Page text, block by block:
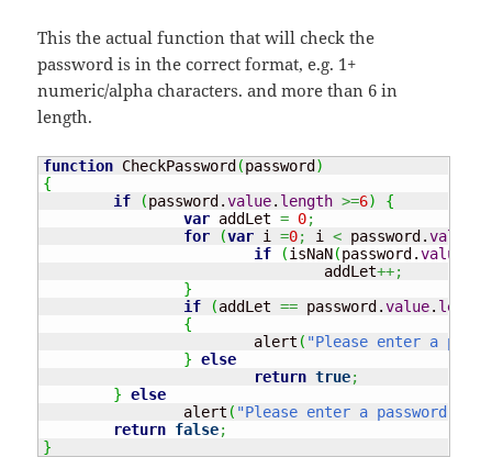
This the actual function that will check the
password is in the correct format, e.g. 1+
numeric/alpha characters. and more than 6 in
length.
function CheckPassword (password )
{
if
(password.value. length >=6)
{
var addLet = 0;
for
(var i =0; i < password.value
if
(isNaN(password.value
				addLet
++;
}
if
(addLet == password.value. length
{
			alert
( "Please enter a
} else
return true;
} else
		alert
( "Please enter a password
return false;
}